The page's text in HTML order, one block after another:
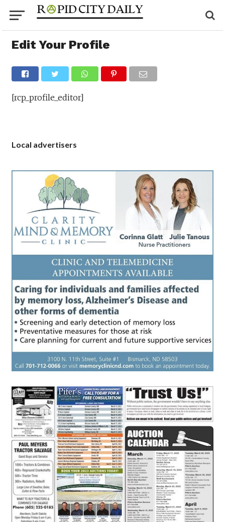
Edit Your Profile
[rcp_profile_editor]
Local advertisers